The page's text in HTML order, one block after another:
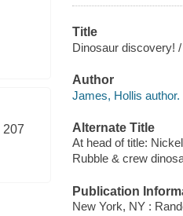
207
Title
Dinosaur discovery!
Author
James, Hollis author.
Alternate Title
At head of title:
Rubble & crew
Publication
New York, NY :